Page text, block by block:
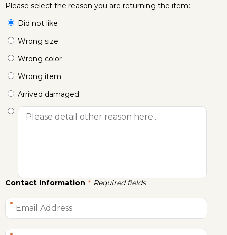
Please select the reason you are returning the item:
Did not like
Wrong size
Wrong color
Wrong item
Arrived damaged
Contact Information Required fields